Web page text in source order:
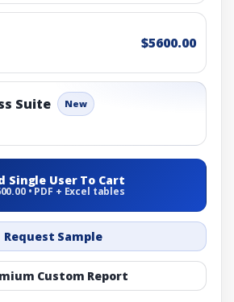
$5600.00
Suite New
Single User To Cart
• PDF + Excel tables
Request Sample
Custom Report